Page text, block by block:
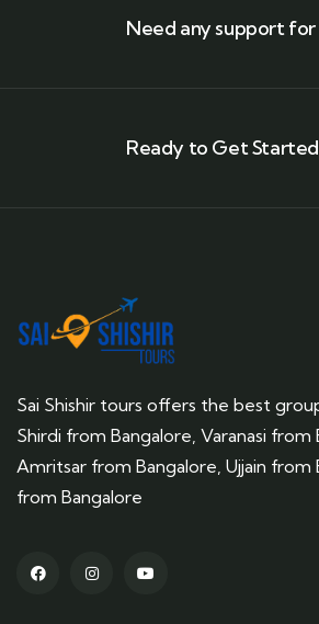
Need any support
Ready to Get
Sai Shishir tours offers the best
Shirdi from Bangalore, Varanasi from
Amritsar from Bangalore, Ujjain from
from Bangalore